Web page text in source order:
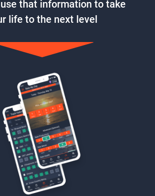
that information to take
life to the next level